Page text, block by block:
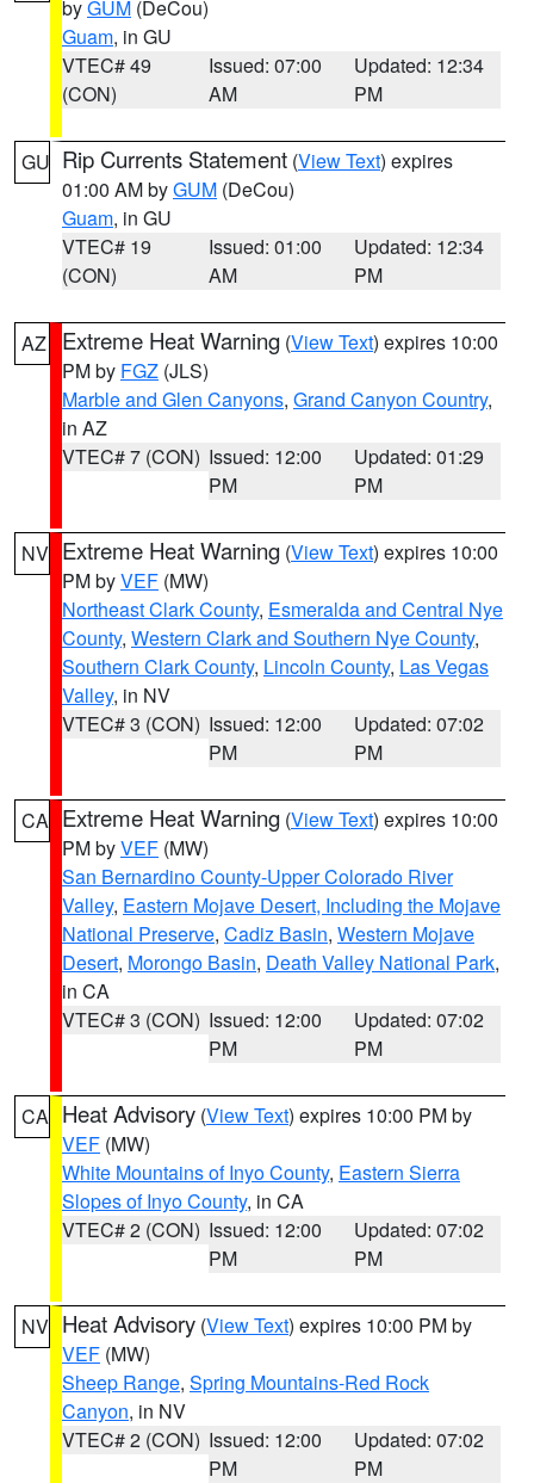
byGUM (DeCou)
Guam, in GU
VTEC# 49
(CON)
Issued: 07:00
AM
Updated: 12:34
PM
GU Rip Currents Statement (View Text) expires
01:00 AM byGUM (DeCou)
Guam, in GU
VTEC# 19
(CON)
Issued: 01:00
AM
Updated: 12:34
PM
AZ Extreme Heat Warning (View Text) expires 10:00
PM by FGZ (JLS)
Marble and Glen Canyons, Grand Canyon Country,
in AZ
VTEC# 7 (CON) Issued: 12:00
PM
Updated: 01:29
PM
NV Extreme Heat Warning (View Text) expires 10:00
PM byVEF (MW)
Northeast Clark County, Esmeralda and Central Nye
County, Western Clark and Southern Nye County,
Southern Clark County, Lincoln County, Las Vegas
Valley, in NV
VTEC# 3 (CON) Issued: 12:00
PM
Updated: 07:02
PM
CA Extreme Heat Warning (View Text) expires 10:00
PM byVEF (MW)
San Bernardino County-Upper Colorado River
Valley, Eastern Mojave Desert, Including the Mojave
National Preserve, Cadiz Basin, Western Mojave
Desert, Morongo Basin, Death Valley National Park,
in CA
VTEC# 3 (CON) Issued: 12:00
PM
Updated: 07:02
PM
CA Heat Advisory (View Text) expires 10:00 PM by
VEF (MW)
White Mountains of Inyo County, Eastern Sierra
Slopes of Inyo County, in CA
VTEC# 2 (CON) Issued: 12:00
PM
Updated: 07:02
PM
NV Heat Advisory (View Text) expires 10:00 PM by
VEF (MW)
Sheep Range, Spring Mountains-Red Rock
Canyon, in NV
VTEC# 2 (CON) Issued: 12:00
PM
Updated: 07:02
PM